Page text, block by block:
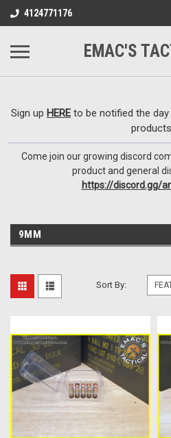
google-site-
4124771176
Sign up HERE to be notified the
Come join our growing discord
product and general
https://discord.gg/
9MM
Sort By: